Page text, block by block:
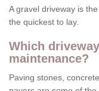
A gravel driveway is
the quickest to lay.
Which
maintenance?
Paving stones,